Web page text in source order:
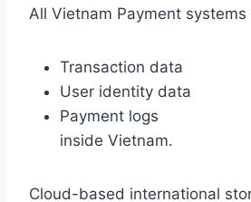
All Vietnam Payment
Transaction data
User identity data
Payment logs
inside Vietnam.
Cloud-based international